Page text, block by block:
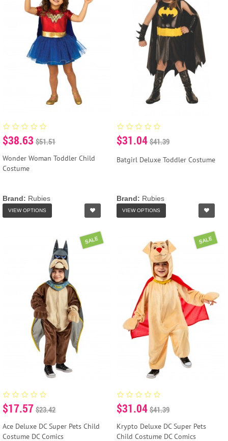
$38.63 $51.51
Wonder Woman Toddler Child
Costume
Brand: Rubies
VIEW OPTIONS
$31.04 $41.39
Batgirl Deluxe Toddler Costume
Brand: Rubies
VIEW OPTIONS
SALE
$17.57 $23.42
Ace Deluxe DC Super Pets Child
Costume DC Comics
SALE
$31.04 $41.39
Krypto Deluxe DC Super Pets
Child Costume DC Comics